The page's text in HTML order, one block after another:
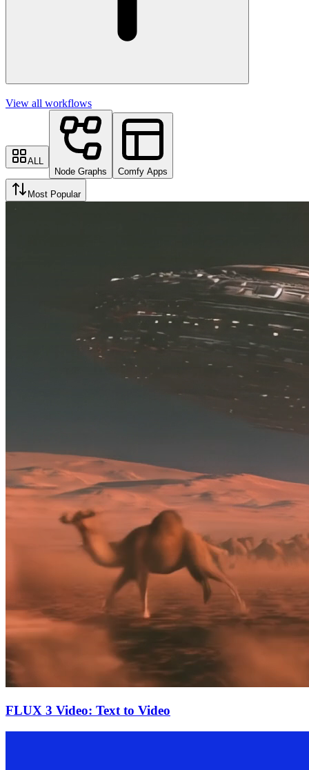
View all workflows
ALL
Node Graphs
Comfy Apps
Most Popular
FLUX 3 Video: Text to Video